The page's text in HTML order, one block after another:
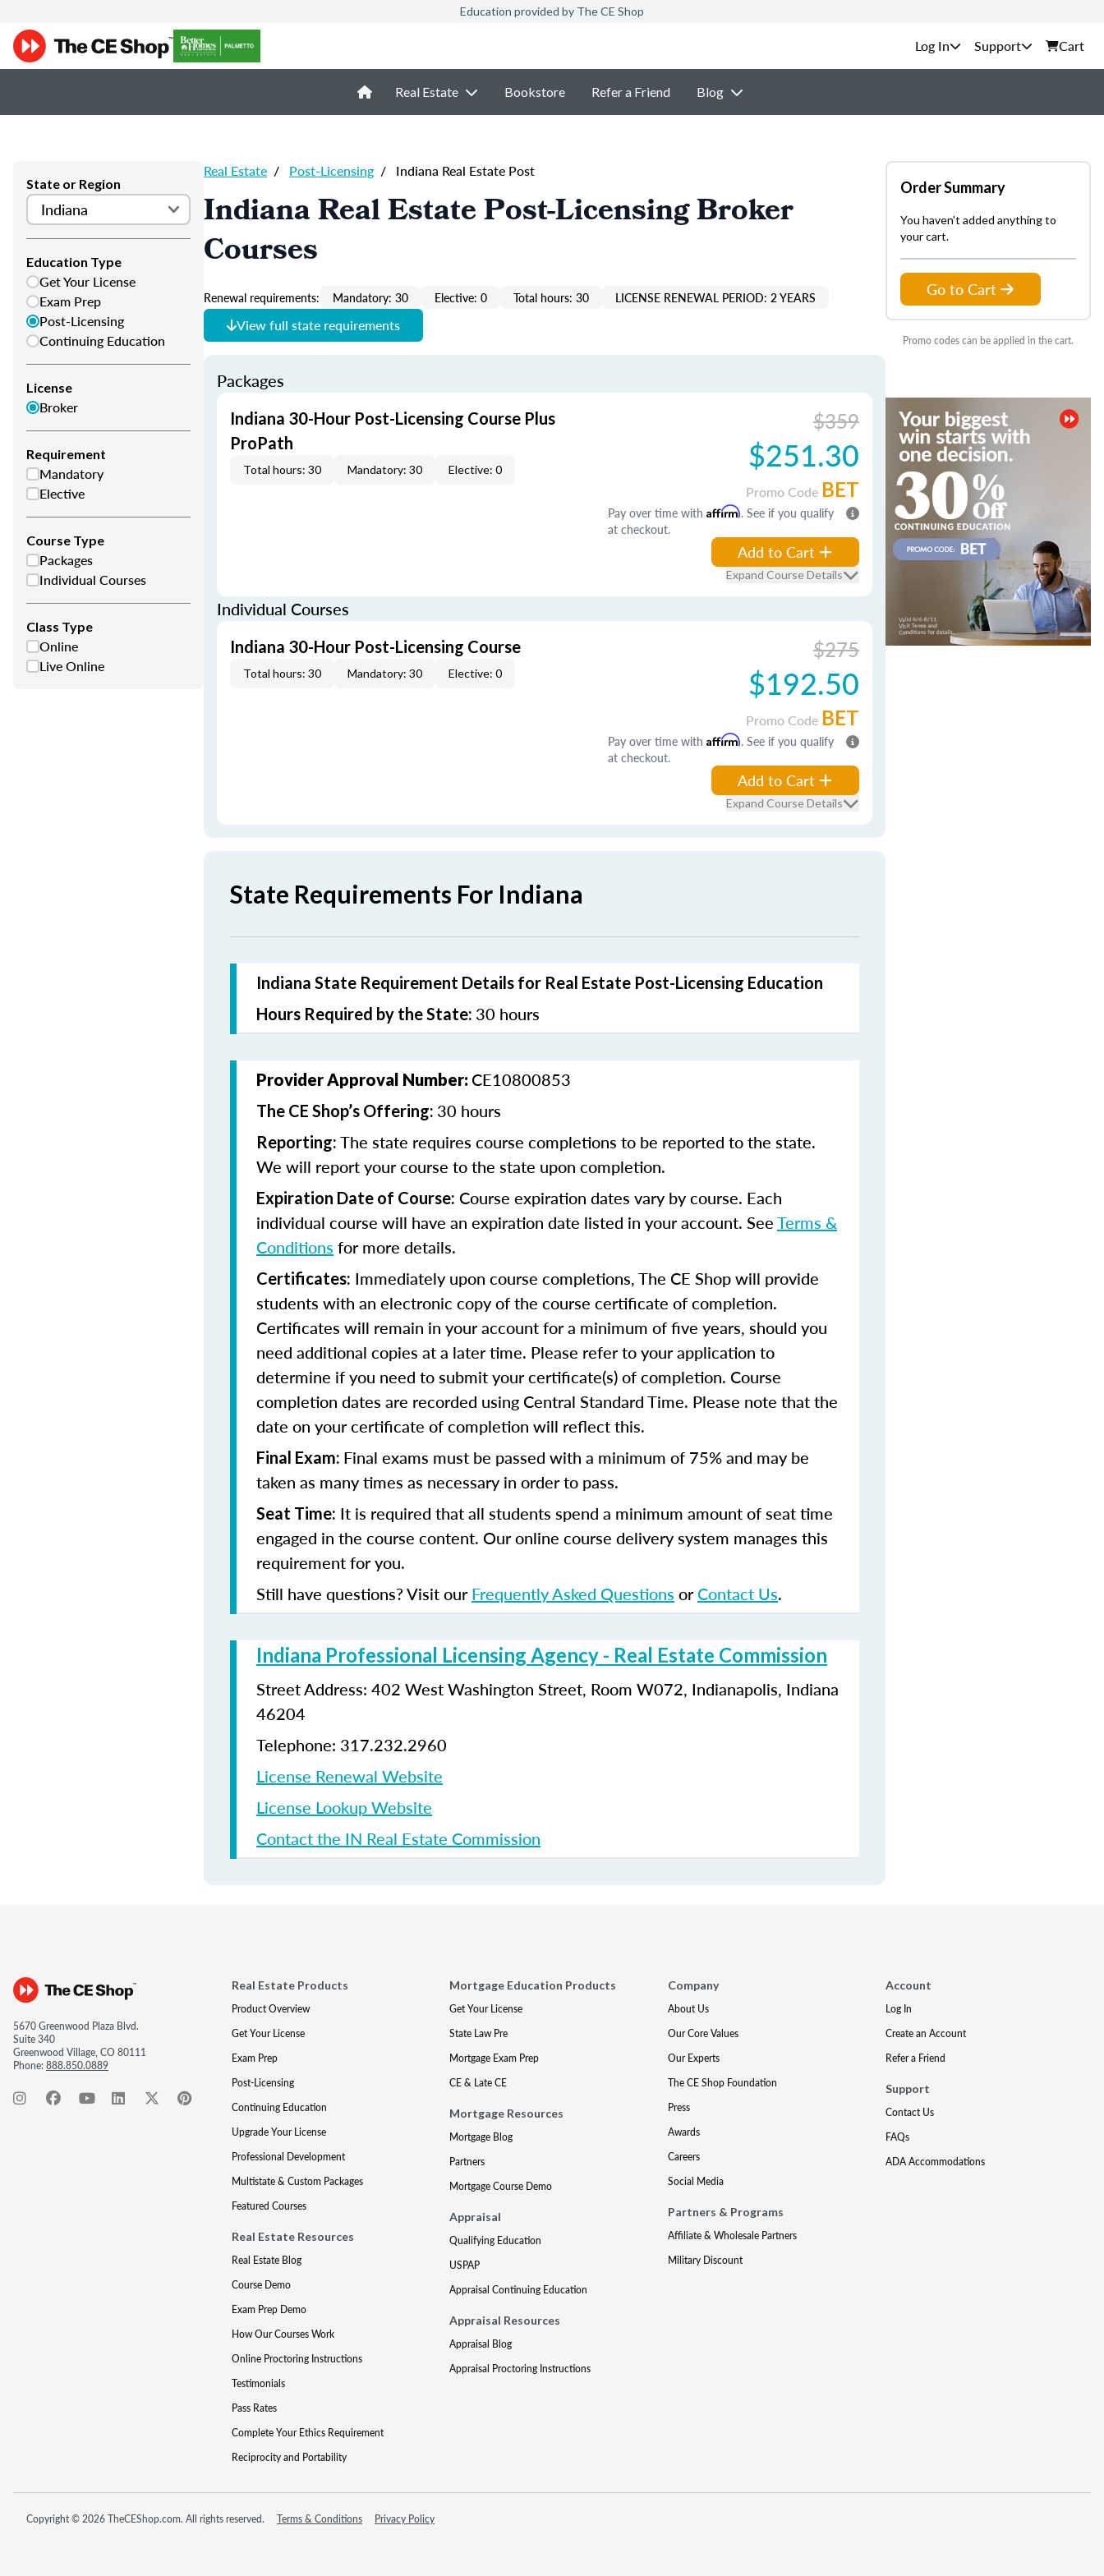
Education provided by The CE Shop
Support Cart
Real Estate Bookstore Refer a Friend Blog
State or Region
Education Type
Get Your License
Exam Prep
Post-Licensing
Continuing Education
License
Broker
Requirement
Mandatory
Elective
Course Type
Packages
Individual Courses
Class Type
Online
Live Online
Real Estate / Post-Licensing / Indiana Real Estate Post
Indiana Real Estate Post-Licensing Broker
Courses
Renewal requirements: Mandatory: 30 Elective: 0 Total hours: 30 LICENSE RENEWAL PERIOD: 2 YEARS
View full state requirements
Packages
Indiana 30-Hour Post-Licensing Course Plus
ProPath
Total hours: 30 Mandatory: 30 Elective: 0
$359
$251.30
Promo Code BET
Pay over time with Affirm. See if you qualify
at checkout.
Add to Cart
Expand Course Details
Individual Courses
Indiana 30-Hour Post-Licensing Course
Total hours: 30 Mandatory: 30 Elective: 0
$275
$192.50
Promo Code BET
Pay over time with Affirm. See if you qualify
at checkout.
Add to Cart
Expand Course Details
State Requirements For Indiana
Indiana State Requirement Details for Real Estate Post-Licensing Education
Hours Required by the State: 30 hours
Provider Approval Number: CE10800853
The CE Shop’s Offering: 30 hours
Reporting: The state requires course completions to be reported to the state.
We will report your course to the state upon completion.
Expiration Date of Course: Course expiration dates vary by course. Each
individual course will have an expiration date listed in your account. SeeTerms &
Conditions for more details.
Certificates: Immediately upon course completions, The CE Shop will provide
students with an electronic copy of the course certificate of completion.
Certificates will remain in your account for a minimum of five years, should you
need additional copies at a later time. Please refer to your application to
determine if you need to submit your certificate(s) of completion. Course
completion dates are recorded using Central Standard Time. Please note that the
date on your certificate of completion will reflect this.
Final Exam: Final exams must be passed with a minimum of 75% and may be
taken as many times as necessary in order to pass.
Seat Time: It is required that all students spend a minimum amount of seat time
engaged in the course content. Our online course delivery system manages this
requirement for you.
Still have questions? Visit ourFrequently Asked Questions orContact Us.
Indiana Professional Licensing Agency - Real Estate Commission
Street Address: 402 West Washington Street, Room W072, Indianapolis, Indiana
46204
Telephone: 317.232.2960
License Renewal Website
License Lookup Website
Contact the IN Real Estate Commission
Order Summary
You haven't added anything to
your cart.
Go to Cart
Promo codes can be applied in the cart.
5670 Greenwood Plaza Blvd.
Suite 340
Greenwood Village, CO 80111
Phone:888.850.0889
Real Estate Products
Product Overview
Get Your License
Exam Prep
Post-Licensing
Continuing Education
Upgrade Your License
Professional Development
Multistate & Custom Packages
Featured Courses
Real Estate Resources
Real Estate Blog
Course Demo
Exam Prep Demo
How Our Courses Work
Online Proctoring Instructions
Testimonials
Pass Rates
Complete Your Ethics Requirement
Reciprocity and Portability
Mortgage Education Products
Get Your License
State Law Pre
Mortgage Exam Prep
CE & Late CE
Mortgage Resources
Mortgage Blog
Partners
Mortgage Course Demo
Appraisal
Qualifying Education
USPAP
Appraisal Continuing Education
Appraisal Resources
Appraisal Blog
Appraisal Proctoring Instructions
Company
About Us
Our Core Values
Our Experts
The CE Shop Foundation
Press
Awards
Careers
Social Media
Partners & Programs
Affiliate & Wholesale Partners
Military Discount
Account
Log In
Create an Account
Refer a Friend
Support
Contact Us
FAQs
ADA Accommodations
Copyright © 2026 TheCEShop.com. All rights reserved. Terms & Conditions Privacy Policy